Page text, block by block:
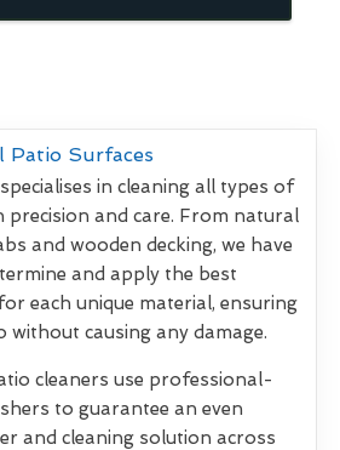
Patio Surfaces
in cleaning all types of
precision and care. From natural
and wooden decking, we have
and apply the best
each unique material, ensuring
without causing any damage.
cleaners use professional-
to guarantee an even
and cleaning solution across